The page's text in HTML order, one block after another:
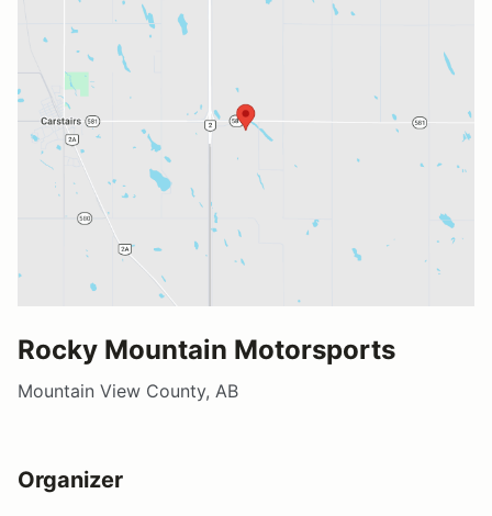
Rocky Mountain Motorsports
Mountain View County, AB
Organizer